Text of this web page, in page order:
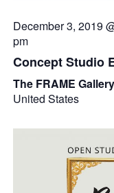
December 3, 2019
pm
Concept Studio
The FRAME Gallery
United States